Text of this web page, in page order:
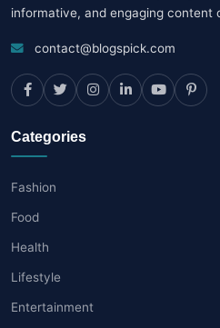
informative, and engaging content
contact@blogspick.com
Categories
Fashion
Food
Health
Lifestyle
Entertainment